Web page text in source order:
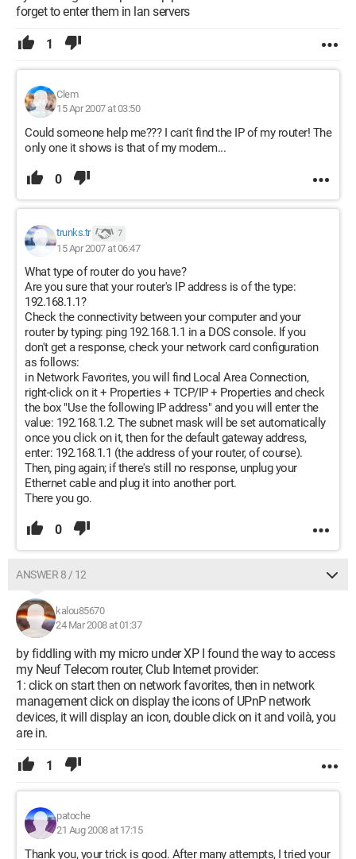
forget to enter them in lan servers
1
Clem
15 Apr 2007 at 03:50
Could someone help me??? I can't find the IP of my router! The
only one it shows is that of my modem...
0
trunks.tr 7
15 Apr 2007 at 06:47
What type of router do you have?
Are you sure that your router's IP address is of the type:
192.168.1.1?
Check the connectivity between your computer and your
router by typing: ping 192.168.1.1 in a DOS console. If you
don't get a response, check your network card configuration
as follows:
in Network Favorites, you will find Local Area Connection,
right-click on it + Properties + TCP/IP + Properties and check
the box "Use the following IP address" and you will enter the
value: 192.168.1.2. The subnet mask will be set automatically
once you click on it, then for the default gateway address,
enter: 192.168.1.1 (the address of your router, of course).
Then, ping again; if there's still no response, unplug your
Ethernet cable and plug it into another port.
There you go.
0
ANSWER 8 / 12
kalou85670
24 Mar 2008 at 01:37
by fiddling with my micro under XP I found the way to access
my Neuf Telecom router, Club Internet provider:
1: click on start then on network favorites, then in network
management click on display the icons of UPnP network
devices, it will display an icon, double click on it and voilà, you
are in.
1
patoche
21 Aug 2008 at 17:15
Thank you, your trick is good. After many attempts, I tried your